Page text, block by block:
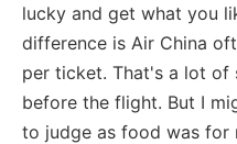
lucky and get what you
difference is Air China
per ticket. That's a lot of
before the flight. But I
to judge as food was for